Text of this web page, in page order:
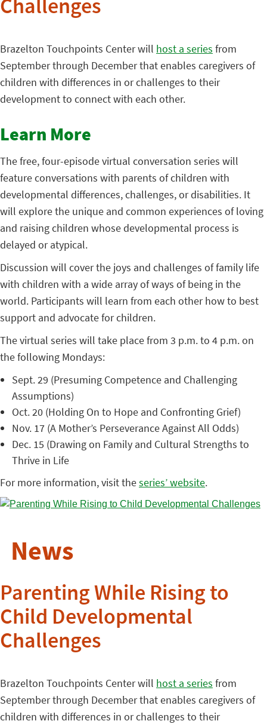
Challenges
Brazelton Touchpoints Center will host a series from
September through December that enables caregivers of
children with differences in or challenges to their
development to connect with each other.
Learn More
The free, four-episode virtual conversation series will
feature conversations with parents of children with
developmental differences, challenges, or disabilities. It
will explore the unique and common experiences of loving
and raising children whose developmental process is
delayed or atypical.
Discussion will cover the joys and challenges of family life
with children with a wide array of ways of being in the
world. Participants will learn from each other how to best
support and advocate for children.
The virtual series will take place from 3 p.m. to 4 p.m. on
the following Mondays:
Sept. 29 (Presuming Competence and Challenging
Assumptions)
Oct. 20 (Holding On to Hope and Confronting Grief)
Nov. 17 (A Mother’s Perseverance Against All Odds)
Dec. 15 (Drawing on Family and Cultural Strengths to
Thrive in Life
For more information, visit theseries’ website.
News
Parenting While Rising to
Child Developmental
Challenges
Brazelton Touchpoints Center will host a series from
September through December that enables caregivers of
children with differences in or challenges to their